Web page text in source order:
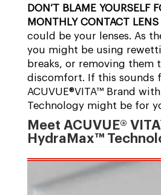
DON’T BLAME YOURSELF
MONTHLY CONTACT
could be your lenses. As
you might be using
breaks, or removing them
discomfort. If this sounds
ACUVUE®VITA™ Brand
Technology might be for
Meet ACUVUE®
HydraMax™